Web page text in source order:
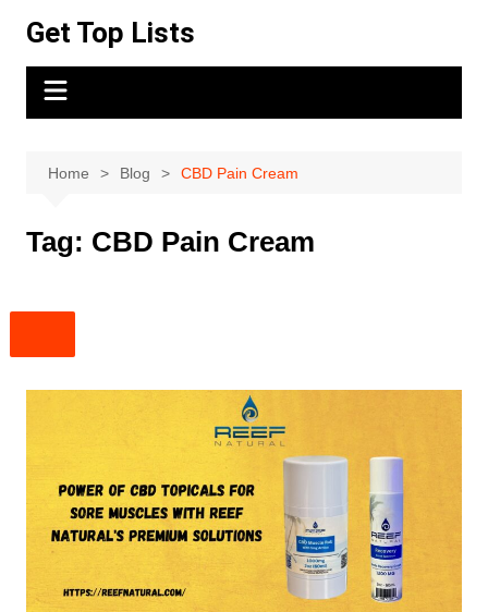
content
Get Top Lists
Home Blog CBD Pain Cream
Tag: CBD Pain Cream